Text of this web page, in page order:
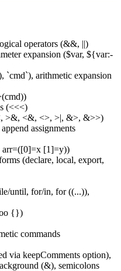
operators (&&, ||)
expansion ($var, ${var:-
, `cmd`), arithmetic expansion
)
(<<<)
, >&, <&, <>, >|, &>, &>>)
assignments
arr=([0]=x [1]=y))
(declare, local, export,
until, for/in, for ((...)),
{})
commands
via keepComments option),
(&), semicolons